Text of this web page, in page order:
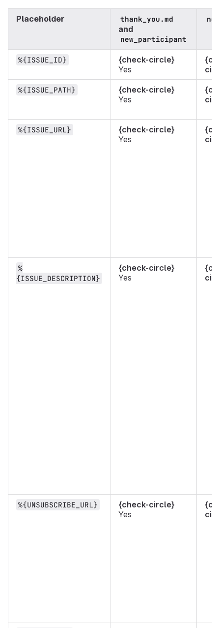
Placeholder thank_you.md
and
new_participant
%{ISSUE_ID}
{check-circle}
Yes
%{ISSUE_PATH}
{check-circle}
Yes
%{ISSUE_URL}
{check-circle}
Yes
%
{ISSUE_DESCRIPTION}
{check-circle}
Yes
%{UNSUBSCRIBE_URL}
{check-circle}
Yes